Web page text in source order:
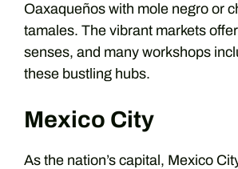
Oaxaqueños with mole negro or
tamales. The vibrant markets
senses, and many workshops
these bustling hubs.
Mexico City
As the nation’s capital, Mexico